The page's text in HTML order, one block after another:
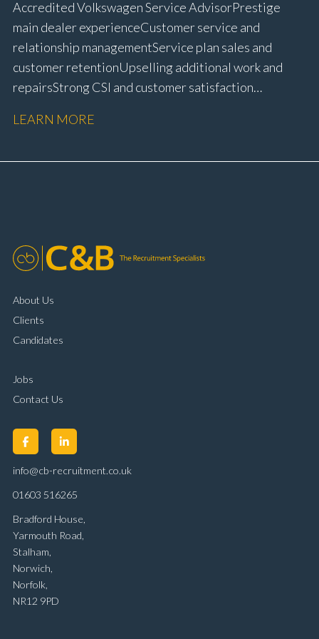
Accredited Volkswagen Service Advisor Prestige
main dealer experience Customer service and
relationship management Service plan sales and
customer retention Upselling additional work and
repairs Strong CSI and customer satisfaction
booking and diary management Invoice preparation
complaint resolution Time management and
LEARN MORE
About Us
Clients
Candidates
Jobs
Contact Us
info@cb-recruitment.co.uk
01603 516265
Bradford House,
Yarmouth Road,
Stalham,
Norwich,
Norfolk,
NR12 9PD